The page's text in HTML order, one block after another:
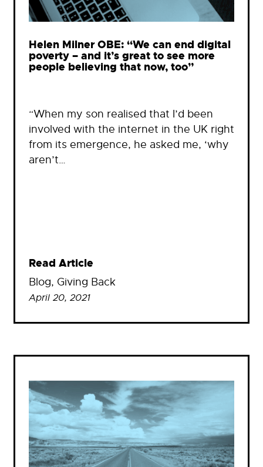
Helen Milner OBE: “We can end digital
poverty – and it’s great to see more
people believing that now, too”
“When my son realised that I’d been
involved with the internet in the UK right
from its emergence, he asked me, ‘why
aren’t…
Read Article
Blog, Giving Back
April 20, 2021